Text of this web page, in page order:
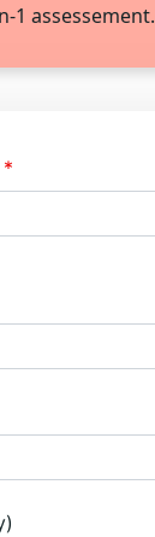
1 assessement.